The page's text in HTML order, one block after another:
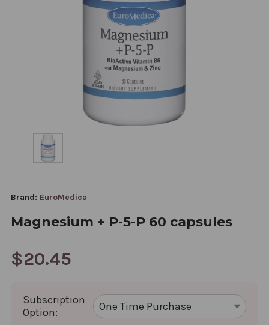
Brand: EuroMedica
Magnesium + P-5-P 60 capsules
$20.45
Subscription
Option: